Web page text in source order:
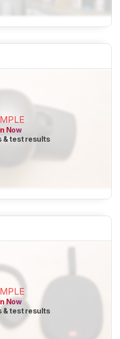
Now
& test results
Now
& test results